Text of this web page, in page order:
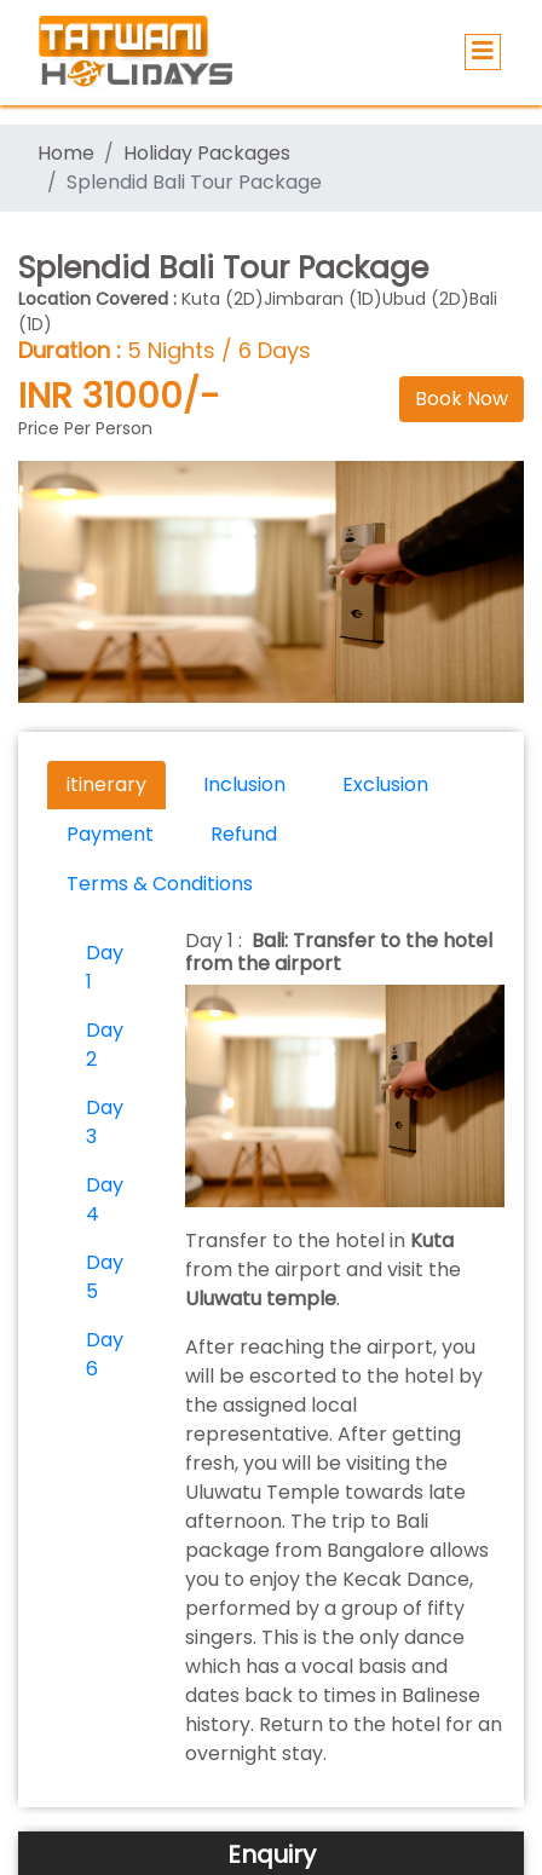
Home
Holiday Packages
Splendid Bali Tour Package
Splendid Bali Tour Package
Location Covered : Kuta (2D)Jimbaran (1D)Ubud (2D)Bali
(1D)
Duration : 5 Nights / 6 Days
INR 31000/-
Price Per Person
Book Now
itinerary Inclusion
Exclusion
Payment
Refund
Terms & Conditions
Day
1
Day
2
Day
3
Day
4
Day
5
Day
6
Day 1 : Bali: Transfer to the hotel
from the airport
Transfer to the hotel in Kuta
from the airport and visit the
Uluwatu temple.
After reaching the airport, you
will be escorted to the hotel by
the assigned local
representative. After getting
fresh, you will be visiting the
Uluwatu Temple towards late
afternoon. The trip to Bali
package from Bangalore allows
you to enjoy the Kecak Dance,
performed by a group of fifty
singers. This is the only dance
which has a vocal basis and
dates back to times in Balinese
history. Return to the hotel for an
overnight stay.
Enquiry